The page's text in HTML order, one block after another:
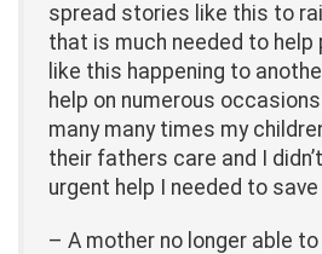
spread stories like this to
that is much needed to help
like this happening to
help on numerous
many many times my
their fathers care and I
urgent help I needed to
– A mother no longer able